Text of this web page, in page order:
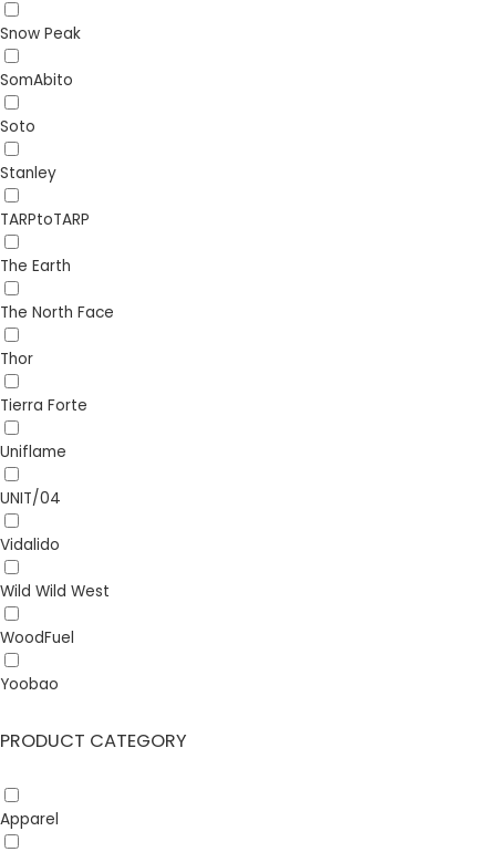
Snow Peak
SomAbito
Soto
Stanley
TARPtoTARP
The Earth
The North Face
Thor
Tierra Forte
Uniflame
UNIT/04
Vidalido
Wild Wild West
WoodFuel
Yoobao
PRODUCT CATEGORY
Apparel